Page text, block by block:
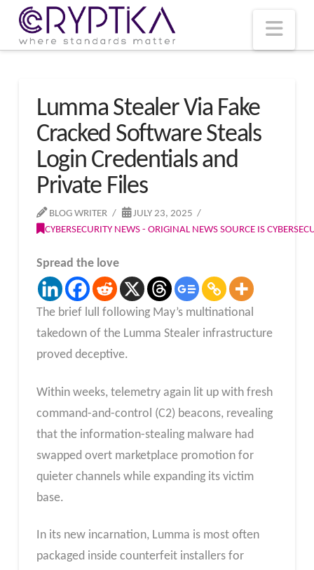
Lumma Stealer Via Fake
Cracked Software Steals
Login Credentials and
Private Files
BLOG WRITER
JULY 23, 2025
CYBERSECURITY NEWS - ORIGINAL NEWS SOURCE IS
Spread the love
The brief lull following May’s multinational
takedown of the Lumma Stealer infrastructure
proved deceptive.
Within weeks, telemetry again lit up with fresh
command-and-control (C2) beacons, revealing
that the information-stealing malware had
swapped overt marketplace promotion for
quieter channels while expanding its victim
base.
In its new incarnation, Lumma is most often
packaged inside counterfeit installers for